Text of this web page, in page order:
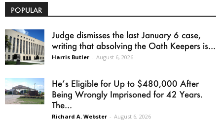
POPULAR
Judge dismisses the last January 6 case,
writing that absolving the Oath Keepers is...
Harris Butler - August 6, 2026
He’s Eligible for Up to $480,000 After
Being Wrongly Imprisoned for 42 Years.
The...
Richard A. Webster - August 6, 2026